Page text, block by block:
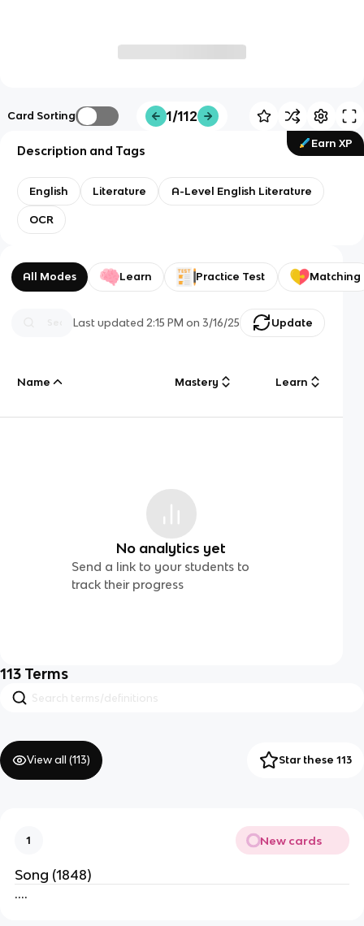
Card Sorting 1/112
Earn XP
Description and Tags
English Literature A-Level English Literature
OCR
All Modes Learn Practice Test Matching
Last updated 2:15 PM on 3/16/25 Update
Name Mastery Learn
No analytics yet
Send a link to your students to
track their progress
113 Terms
View all (113) Star these 113
1 New cards
Song (1848)
….